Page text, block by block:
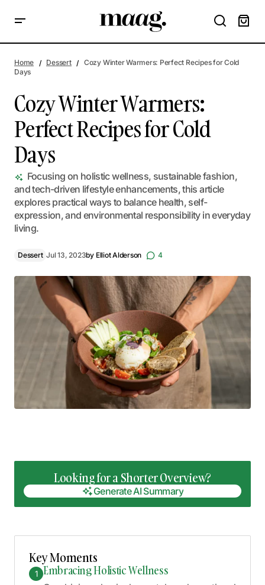
Home Dessert
Cozy Winter Warmers: Perfect Recipes for Cold
Days
Cozy Winter Warmers:
Perfect Recipes for Cold
Days
Focusing on holistic wellness, sustainable fashion,
and tech-driven lifestyle enhancements, this article
explores practical ways to balance health, self-
expression, and environmental responsibility in everyday
living.
Dessert Jul 13, 2023by Elliot Alderson 4
Looking for a Shorter Overview?
Generate AI Summary
Key Moments
1 Embracing Holistic Wellness